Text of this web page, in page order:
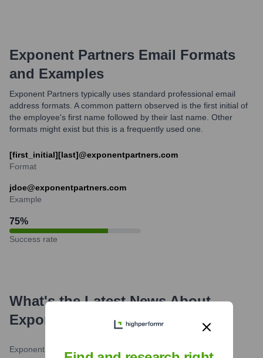
Exponent Partners Email Formats
and Examples
Exponent Partners typically uses standard professional email
address formats. A common pattern observed is the first initial of
the employee's first name followed by their last name. Other
formats might exist but this is a frequently used one.
[first_initial][last]@exponentpartners.com
Format
jdoe@exponentpartners.com
Example
75%
Success rate
What's the Latest News About
Exponent Partners?
Exponent Partners Blog